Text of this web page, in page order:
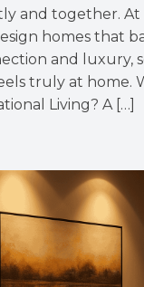
and together. At
homes that
and luxury,
truly at home.
Living? A […]